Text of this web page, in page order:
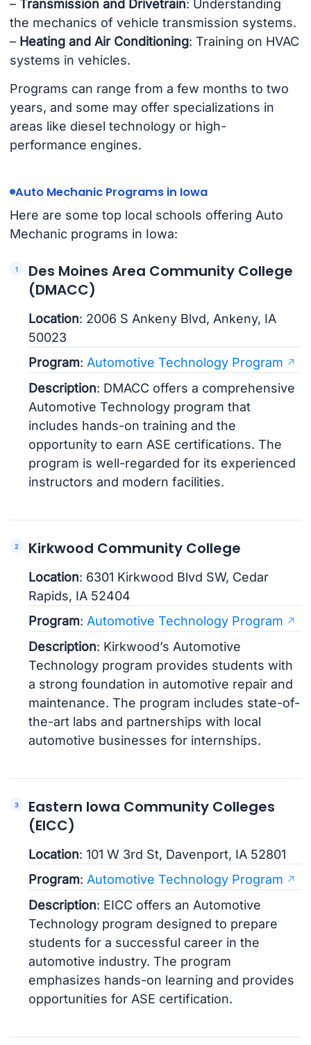
– Transmission and Drivetrain: Understanding
the mechanics of vehicle transmission systems.
– Heating and Air Conditioning: Training on HVAC
systems in vehicles.
Programs can range from a few months to two
years, and some may offer specializations in
areas like diesel technology or high-
performance engines.
Auto Mechanic Programs in Iowa
Here are some top local schools offering Auto
Mechanic programs in Iowa:
Des Moines Area Community College
(DMACC)
Location: 2006 S Ankeny Blvd, Ankeny, IA
50023
Program: Automotive Technology Program
Description: DMACC offers a comprehensive
Automotive Technology program that
includes hands-on training and the
opportunity to earn ASE certifications. The
program is well-regarded for its experienced
instructors and modern facilities.
Kirkwood Community College
Location: 6301 Kirkwood Blvd SW, Cedar
Rapids, IA 52404
Program: Automotive Technology Program
Description: Kirkwood’s Automotive
Technology program provides students with
a strong foundation in automotive repair and
maintenance. The program includes state-of-
the-art labs and partnerships with local
automotive businesses for internships.
Eastern Iowa Community Colleges
(EICC)
Location: 101 W 3rd St, Davenport, IA 52801
Program: Automotive Technology Program
Description: EICC offers an Automotive
Technology program designed to prepare
students for a successful career in the
automotive industry. The program
emphasizes hands-on learning and provides
opportunities for ASE certification.